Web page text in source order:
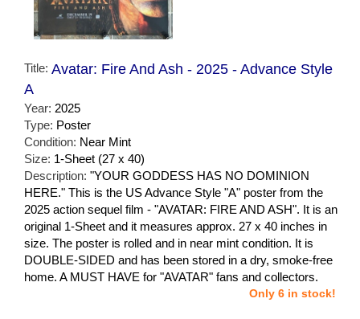
Title: Avatar: Fire And Ash - 2025 - Advance Style
A
Year: 2025
Type: Poster
Condition: Near Mint
Size: 1-Sheet (27 x 40)
Description: "YOUR GODDESS HAS NO DOMINION
HERE." This is the US Advance Style "A" poster from the
2025 action sequel film - "AVATAR: FIRE AND ASH". It is an
original 1-Sheet and it measures approx. 27 x 40 inches in
size. The poster is rolled and in near mint condition. It is
DOUBLE-SIDED and has been stored in a dry, smoke-free
home. A MUST HAVE for "AVATAR" fans and collectors.
Only 6 in stock!